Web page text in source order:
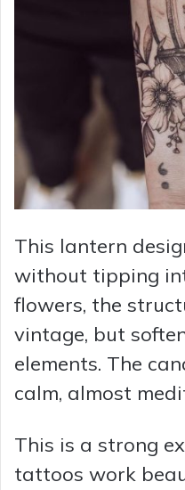
This lantern
without tipping
flowers, the
vintage, but
elements. The
calm, almost
This is a strong
tattoos work